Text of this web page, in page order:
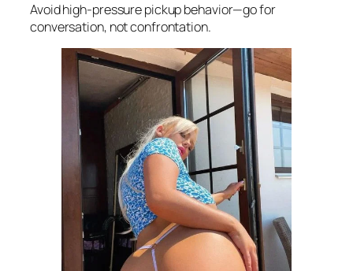
Avoid high-pressure pickup behavior—go for
conversation, not confrontation.